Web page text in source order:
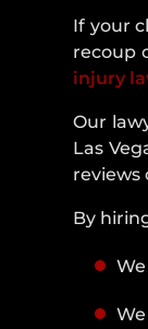
5.
6.
7.
If your
recoup
injury
Our
Las
reviews
By